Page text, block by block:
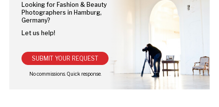
Looking for Fashion & Beauty
Photographers in Hamburg,
Germany?
Let us help!
SUBMIT YOUR REQUEST